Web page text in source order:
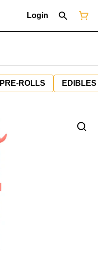
Login
PRE-ROLLS EDIBLES